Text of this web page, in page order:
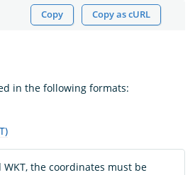
Copy Copy as cURL
in the following formats:
WKT, the coordinates must be